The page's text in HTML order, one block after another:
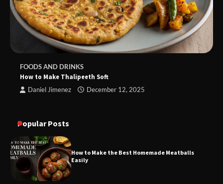
FOODS AND DRINKS
How to Make Thalipeeth Soft
Daniel Jimenez December 12, 2025
Popular Posts
How to Make the Best Homemade Meatballs
Easily